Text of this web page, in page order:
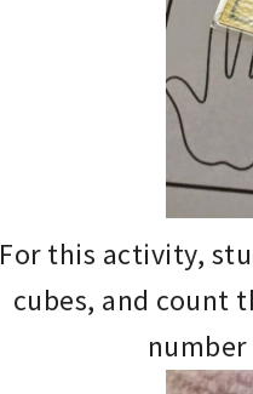
For this activity,
cubes, and count